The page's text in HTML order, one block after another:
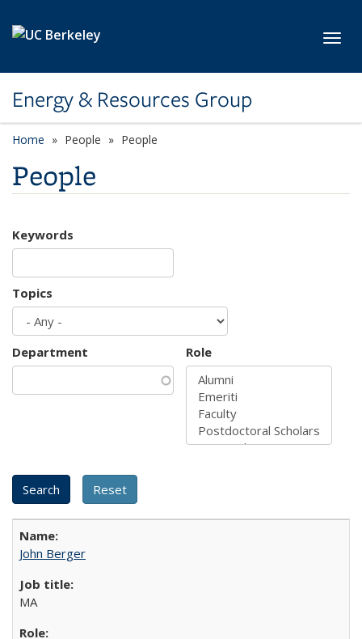
Energy & Resources Group
Home People People
People
Keywords
Topics
Department Role
John Berger
MA